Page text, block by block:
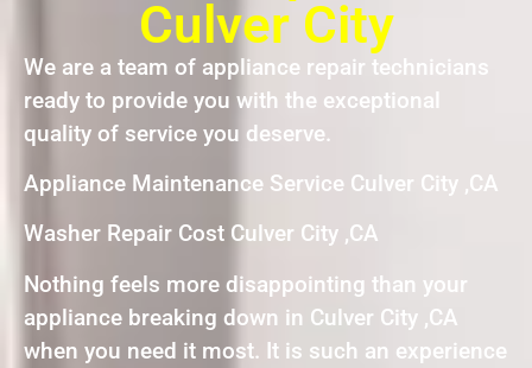
Culver City
We are a team of appliance repair technicians
ready to provide you with the exceptional
quality of service you deserve.
Appliance Maintenance Service Culver City ,CA
Washer Repair Cost Culver City ,CA
Nothing feels more disappointing than your
appliance breaking down in Culver City ,CA
when you need it most. It is such an experience